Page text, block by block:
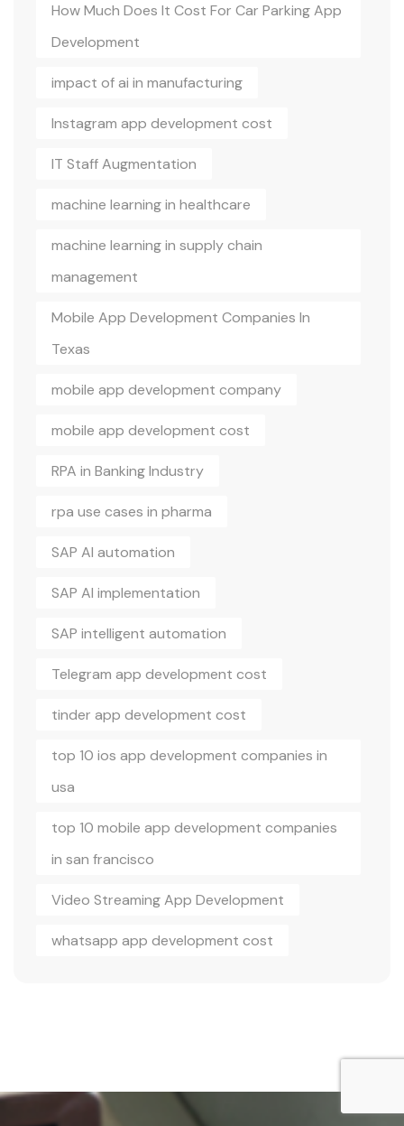
How Much Does It Cost For Car Parking App
Development
impact of ai in manufacturing
Instagram app development cost
IT Staff Augmentation
machine learning in healthcare
machine learning in supply chain
management
Mobile App Development Companies In
Texas
mobile app development company
mobile app development cost
RPA in Banking Industry
rpa use cases in pharma
SAP AI automation
SAP AI implementation
SAP intelligent automation
Telegram app development cost
tinder app development cost
top 10 ios app development companies in
usa
top 10 mobile app development companies
in san francisco
Video Streaming App Development
whatsapp app development cost